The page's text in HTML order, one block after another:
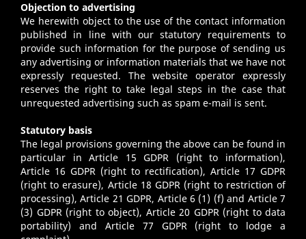
Objection to advertising
We herewith object to the use of the contact information
published in line with our statutory requirements to
provide such information for the purpose of sending us
any advertising or information materials that we have not
expressly requested. The website operator expressly
reserves the right to take legal steps in the case that
unrequested advertising such as spam e-mail is sent.
Statutory basis
The legal provisions governing the above can be found in
particular in Article 15 GDPR (right to information),
Article 16 GDPR (right to rectification), Article 17 GDPR
(right to erasure), Article 18 GDPR (right to restriction of
processing), Article 21 GDPR, Article 6 (1) (f) and Article 7
(3) GDPR (right to object), Article 20 GDPR (right to data
portability) and Article 77 GDPR (right to lodge a